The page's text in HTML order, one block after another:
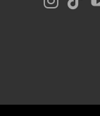
Media